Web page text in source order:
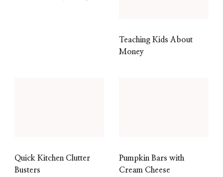
Teaching Kids About
Money
Quick Kitchen Clutter
Busters
Pumpkin Bars with
Cream Cheese